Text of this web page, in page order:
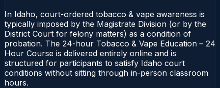
In Idaho, court-ordered tobacco & vape awareness is
typically imposed by the Magistrate Division (or by the
District Court for felony matters) as a condition of
probation. The 24-hour Tobacco & Vape Education – 24
Hour Course is delivered entirely online and is
structured for participants to satisfy Idaho court
conditions without sitting through in-person classroom
hours.